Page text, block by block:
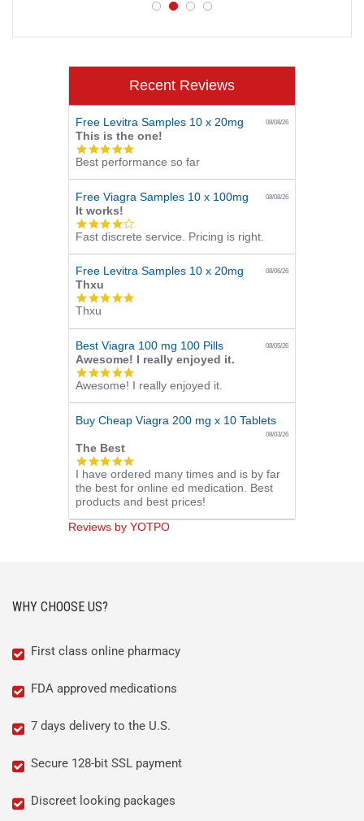
Recent Reviews
Free Levitra Samples 10 x 20mg 08/08/26
This is the one!
5.0
star
rating
Best performance so far
Free Viagra Samples 10 x 100mg 08/08/26
It works!
4.0
star
rating
Fast discrete service. Pricing is right.
Free Levitra Samples 10 x 20mg 08/06/26
Thxu
5.0
rating
Thxu
Best Viagra 100 mg 100 Pills 08/05/26
Awesome! I really enjoyed it.
5.0
star
rating
Awesome! I really enjoyed it.
Buy Cheap Viagra 200 mg x 10 Tablets
08/03/26
The Best
5.0
star
rating
I have ordered many times and is by far
the best for online ed medication. Best
products and best prices!
Reviews by YOTPO
WHY CHOOSE US?
First class online pharmacy
FDA approved medications
7 days delivery to the U.S.
Secure 128-bit SSL payment
Discreet looking packages